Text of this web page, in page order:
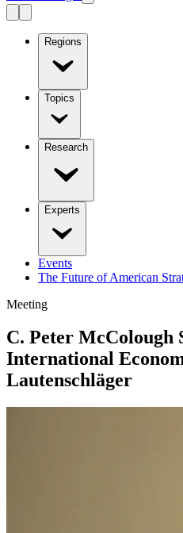
Regions
Topics
Research
Experts
Events
The Future of American
Meeting
C. Peter McColough
International
Lautenschläger